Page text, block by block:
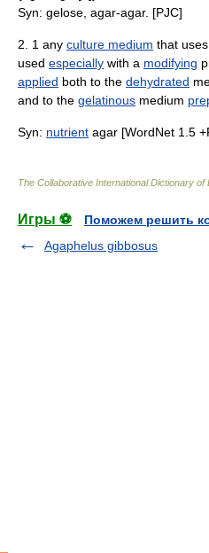
Syn: gelose, agar-agar. [PJC]
2. 1 any culture medium that
used especially with a modifying
applied both to the dehydrated
and to the gelatinous medium
Syn: nutrient agar [WordNet 1.5
The Collaborative International Dictionary of
Игры ⚽
Поможем решить
Agaphelus gibbosus